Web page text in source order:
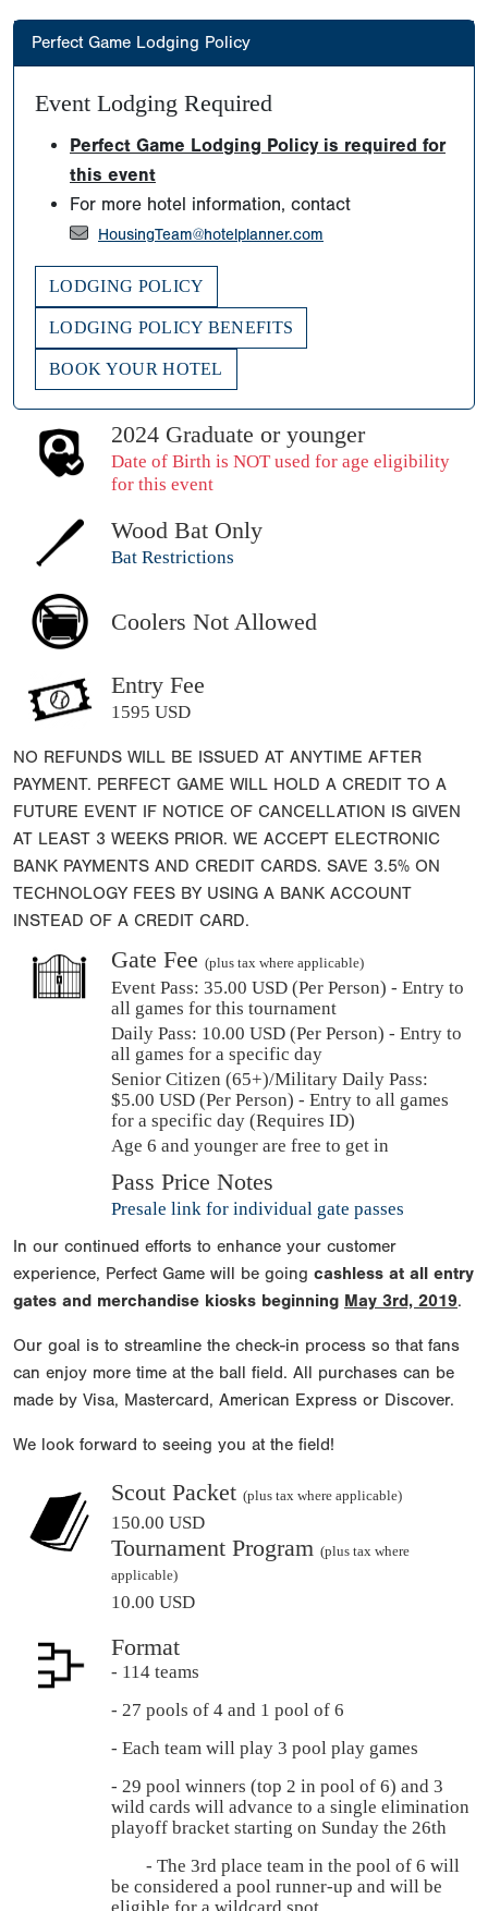
Perfect Game Lodging Policy
Event Lodging Required
Perfect Game Lodging Policy is required for
this event
For more hotel information, contact
HousingTeam@hotelplanner.com
LODGING POLICY
LODGING POLICY BENEFITS
BOOK YOUR HOTEL
2024 Graduate or younger
Date of Birth is NOT used for age eligibility
for this event
Wood Bat Only
Bat Restrictions
Coolers Not Allowed
Entry Fee
1595 USD
NO REFUNDS WILL BE ISSUED AT ANYTIME AFTER
PAYMENT. PERFECT GAME WILL HOLD A CREDIT TO A
FUTURE EVENT IF NOTICE OF CANCELLATION IS GIVEN
AT LEAST 3 WEEKS PRIOR. WE ACCEPT ELECTRONIC
BANK PAYMENTS AND CREDIT CARDS. SAVE 3.5% ON
TECHNOLOGY FEES BY USING A BANK ACCOUNT
INSTEAD OF A CREDIT CARD.
Gate Fee (plus tax where applicable)
Event Pass: 35.00 USD (Per Person) - Entry to
all games for this tournament
Daily Pass: 10.00 USD (Per Person) - Entry to
all games for a specific day
Senior Citizen (65+)/Military Daily Pass:
$5.00 USD (Per Person) - Entry to all games
for a specific day (Requires ID)
Age 6 and younger are free to get in
Pass Price Notes
Presale link for individual gate passes
In our continued efforts to enhance your customer
experience, Perfect Game will be going cashless at all entry
gates and merchandise kiosks beginning May 3rd, 2019.
Our goal is to streamline the check-in process so that fans
can enjoy more time at the ball field. All purchases can be
made by Visa, Mastercard, American Express or Discover.
We look forward to seeing you at the field!
Scout Packet (plus tax where applicable)
150.00 USD
Tournament Program (plus tax where
applicable)
10.00 USD
Format
- 114 teams
- 27 pools of 4 and 1 pool of 6
- Each team will play 3 pool play games
- 29 pool winners (top 2 in pool of 6) and 3
wild cards will advance to a single elimination
playoff bracket starting on Sunday the 26th
- The 3rd place team in the pool of 6 will
be considered a pool runner-up and will be
eligible for a wildcard spot